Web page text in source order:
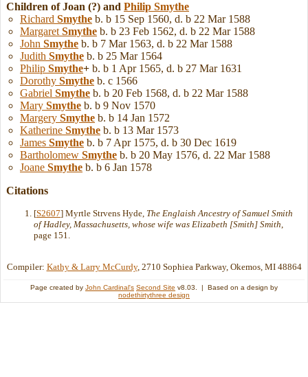
Children of Joan (?) and Philip Smythe
Richard Smythe b. b 15 Sep 1560, d. b 22 Mar 1588
Margaret Smythe b. b 23 Feb 1562, d. b 22 Mar 1588
John Smythe b. b 7 Mar 1563, d. b 22 Mar 1588
Judith Smythe b. b 25 Mar 1564
Philip Smythe+ b. b 1 Apr 1565, d. b 27 Mar 1631
Dorothy Smythe b. c 1566
Gabriel Smythe b. b 20 Feb 1568, d. b 22 Mar 1588
Mary Smythe b. b 9 Nov 1570
Margery Smythe b. b 14 Jan 1572
Katherine Smythe b. b 13 Mar 1573
James Smythe b. b 7 Apr 1575, d. b 30 Dec 1619
Bartholomew Smythe b. b 20 May 1576, d. 22 Mar 1588
Joane Smythe b. b 6 Jan 1578
Citations
[S2607] Myrtle Strvens Hyde, The Englaish Ancestry of Samuel Smith
of Hadley, Massachusetts, whose wife was Elizabeth [Smith] Smith,
page 151.
Compiler: Kathy & Larry McCurdy, 2710 Sophiea Parkway, Okemos, MI 48864
Page created by John Cardinal's Second Site v8.03. | Based on a design by
nodethirtythree design